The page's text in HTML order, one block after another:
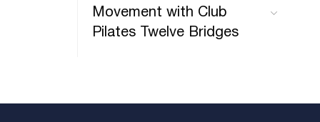
Movement with Club
Pilates Twelve Bridges